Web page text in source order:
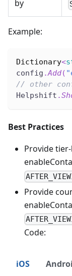
by
Example:
Dictionary<
config .Add(
// other
Helpshift .
Best Practices
Provide
Provide
Code:
iOS